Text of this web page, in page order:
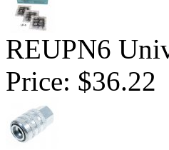
REUPN6
Price: $36.22